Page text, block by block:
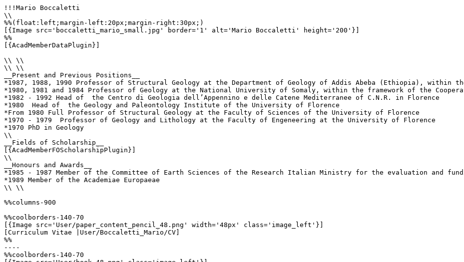
!!!Mario Boccaletti
\\
%%(float:left;margin-left:20px;margin-right:30px;)
[{Image src='boccaletti_mario_small.jpg' border='1' alt='Mario Boccaletti' height='200'}]
%%
[{AcadMemberDataPlugin}]
\\ \\
\\ \\
__Present and Previous Positions__
*1987, 1988, 1990 Professor of Structural Geology at the Department of Geology of Addis Abeba (Ethiopia),
*1980, 1981 and 1984 Professor of Geology at the National University of Somaly, within the framework of the
*1982 - 1992 Head of  the Centro di Geologia dell’Appennino e delle Catene Mediterranee of C.N.R. in Florence
*1980  Head of  the Geology and Paleontology Institute of the University of Florence
*From 1980 Full Professor of Structural Geology at the Faculty of Sciences of the University of Florence
*1970 - 1979  Professor of Geology and Lithology at the Faculty of Engeneering at the University of Florence
*1970 PhD in Geology
\\
__Fields of Scholarship__
[{AcadMemberFOScholarshipPlugin}]
\\
__Honours and Awards__
*1985 - 1987 Member of the Committee of Earth Sciences of the Research Italian Ministry for the evaluation and
*1989 Member of the Academiae Europaeae
\\ \\
%%columns-900
%%coolborders-140-70
[{Image src='User/paper_content_pencil_48.png' width='48px' class='image_left'}]
[Curriculum Vitae |User/Boccaletti_Mario/CV]
%%
----
%%coolborders-140-70